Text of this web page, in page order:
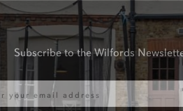
Subscribe to the Wilfords Newsletter